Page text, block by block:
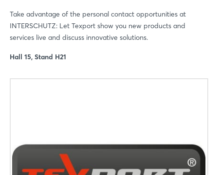
Take advantage of the personal contact opportunities at
INTERSCHUTZ: Let Texport show you new products and
services live and discuss innovative solutions.
Hall 15, Stand H21